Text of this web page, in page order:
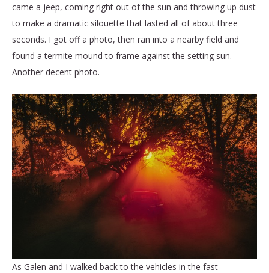
came a jeep, coming right out of the sun and throwing up dust
to make a dramatic silouette that lasted all of about three
seconds. I got off a photo, then ran into a nearby field and
found a termite mound to frame against the setting sun.
Another decent photo.
As Galen and I walked back to the vehicles in the fast-